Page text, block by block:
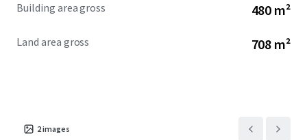
Building area gross 480 m²
Land area gross 708 m²
2images